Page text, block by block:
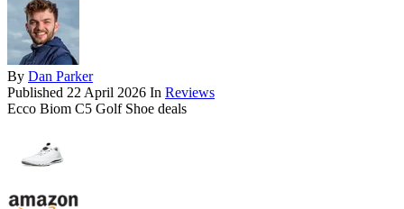
By Dan Parker
Published 22 April 2026 In Reviews
Ecco Biom C5 Golf Shoe deals